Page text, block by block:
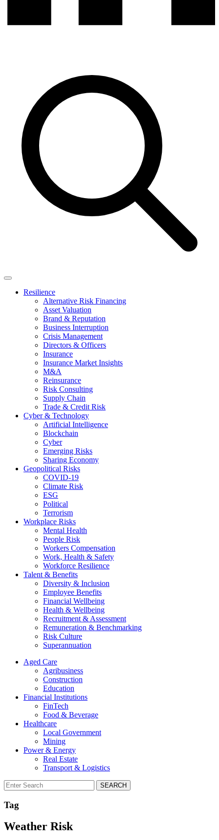
Resilience
Alternative Risk Financing
Asset Valuation
Brand & Reputation
Business Interruption
Crisis Management
Directors & Officers
Insurance
Insurance Market Insights
M&A
Reinsurance
Risk Consulting
Supply Chain
Trade & Credit Risk
Cyber & Technology
Artificial Intelligence
Blockchain
Cyber
Emerging Risks
Sharing Economy
Geopolitical Risks
COVID-19
Climate Risk
ESG
Political
Terrorism
Workplace Risks
Mental Health
People Risk
Workers Compensation
Work, Health & Safety
Workforce Resilience
Talent & Benefits
Diversity & Inclusion
Employee Benefits
Financial Wellbeing
Health & Wellbeing
Recruitment & Assessment
Remuneration & Benchmarking
Risk Culture
Superannuation
Aged Care
Agribusiness
Construction
Education
Financial Institutions
FinTech
Food & Beverage
Healthcare
Local Government
Mining
Power & Energy
Real Estate
Transport & Logistics
SEARCH
Tag
Weather Risk